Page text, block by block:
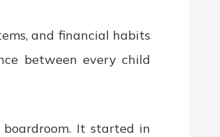
and financial habits
between every child
It started in